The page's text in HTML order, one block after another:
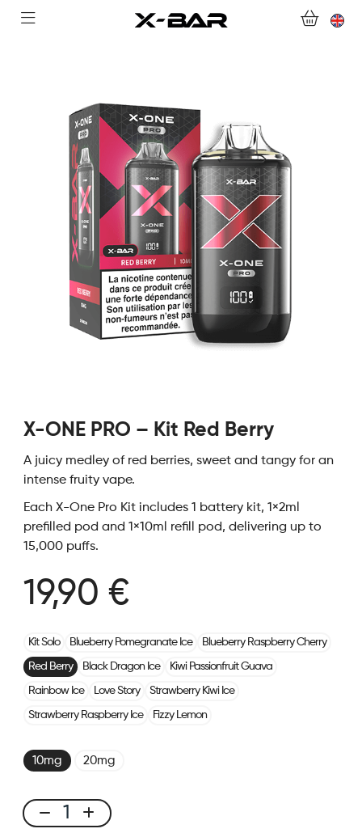
WELCOME TO X-BAR.CO
ABONNEMENTS
COLLECTIONS
CONTACT US
FOR ALL QUESTIONS
BECOME AN X-BAR WHOLESALER
MY ACCOUNT
X-ONE PRO – Kit Red Berry
A juicy medley of red berries, sweet and tangy for an
intense fruity vape.
Each X-One Pro Kit includes 1 battery kit, 1×2ml
prefilled pod and 1×10ml refill pod, delivering up to
15,000 puffs.
19,90 €
Kit Solo Blueberry Pomegranate Ice Blueberry Raspberry Cherry
Red Berry Black Dragon Ice Kiwi Passionfruit Guava
Rainbow Ice Love Story Strawberry Kiwi Ice
Strawberry Raspberry Ice Fizzy Lemon
10mg 20mg
X-